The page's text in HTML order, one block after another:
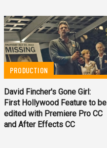
PRODUCTION
David Fincher's Gone Girl:
First Hollywood Feature to be
edited with Premiere Pro CC
and After Effects CC